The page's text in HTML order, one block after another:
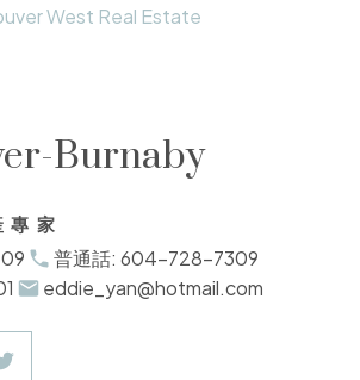
West Real Estate
Burnaby
專家
普通話: 604-728-7309
eddie_yan@hotmail.com